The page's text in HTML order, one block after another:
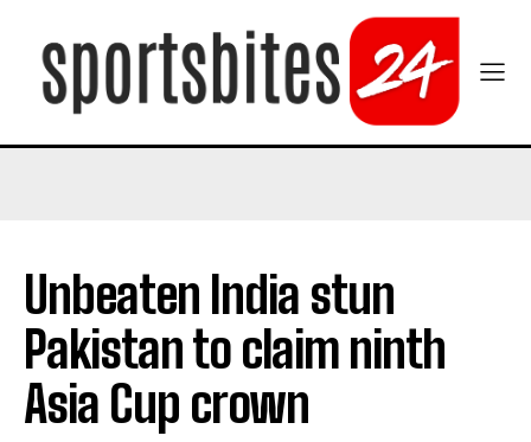
Unbeaten India stun
Pakistan to claim ninth
Asia Cup crown